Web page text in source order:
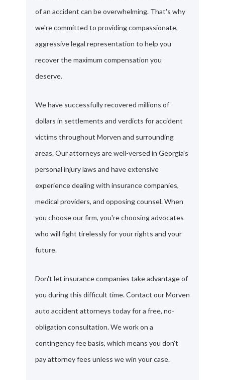
of an accident can be overwhelming. That's why
we're committed to providing compassionate,
aggressive legal representation to help you
recover the maximum compensation you
deserve.
We have successfully recovered millions of
dollars in settlements and verdicts for accident
victims throughout Morven and surrounding
areas. Our attorneys are well-versed in Georgia's
personal injury laws and have extensive
experience dealing with insurance companies,
medical providers, and opposing counsel. When
you choose our firm, you're choosing advocates
who will fight tirelessly for your rights and your
future.
Don't let insurance companies take advantage of
you during this difficult time. Contact our Morven
auto accident attorneys today for a free, no-
obligation consultation. We work on a
contingency fee basis, which means you don't
pay attorney fees unless we win your case.